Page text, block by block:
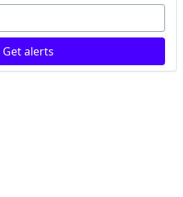
Get alerts